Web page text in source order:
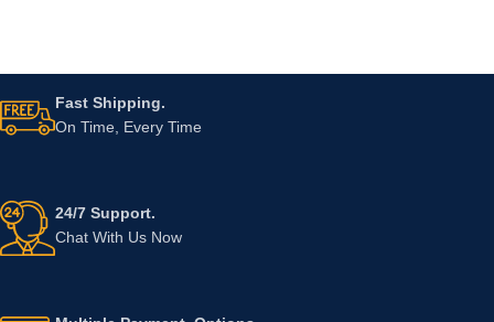
Fast Shipping.
On Time, Every Time
24/7 Support.
Chat With Us Now